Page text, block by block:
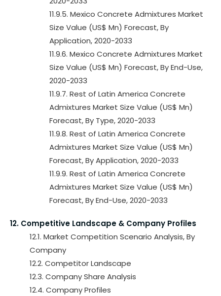
11.9.5. Mexico Concrete Admixtures Market
Size Value (US$ Mn) Forecast, By
Application, 2020-2033
11.9.6. Mexico Concrete Admixtures Market
Size Value (US$ Mn) Forecast, By End-Use,
2020-2033
11.9.7. Rest of Latin America Concrete
Admixtures Market Size Value (US$ Mn)
Forecast, By Type, 2020-2033
11.9.8. Rest of Latin America Concrete
Admixtures Market Size Value (US$ Mn)
Forecast, By Application, 2020-2033
11.9.9. Rest of Latin America Concrete
Admixtures Market Size Value (US$ Mn)
Forecast, By End-Use, 2020-2033
12. Competitive Landscape & Company Profiles
12.1. Market Competition Scenario Analysis, By
Company
12.2. Competitor Landscape
12.3. Company Share Analysis
12.4. Company Profiles